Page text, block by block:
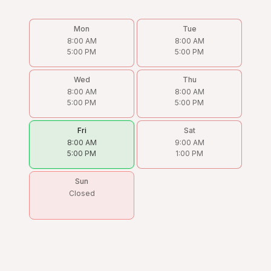
Mon
8:00 AM
5:00 PM
Tue
8:00 AM
5:00 PM
Wed
8:00 AM
5:00 PM
Thu
8:00 AM
5:00 PM
Fri
8:00 AM
5:00 PM
Sat
9:00 AM
1:00 PM
Sun
Closed